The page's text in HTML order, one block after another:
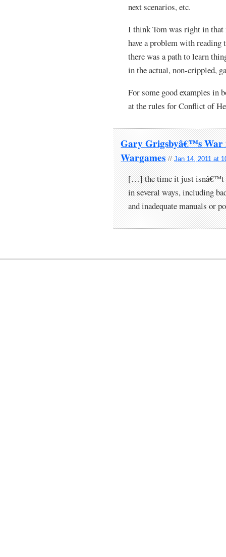
next scenarios, etc.
I think Tom was right in that
have a problem with
there was a path to learn
in the actual, non-crippled,
For some good examples in
at the rules for Conflict of
Gary Grigsbyâ€™s War
Wargames //Jan 14, 2011 at
[…] the time it just isnâ€™t
in several ways, including
and inadequate manuals or